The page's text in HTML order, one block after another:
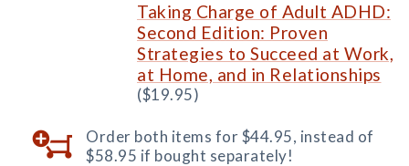
Taking Charge of Adult ADHD:
Second Edition: Proven
Strategies to Succeed at Work,
at Home, and in Relationships
($19.95)
Order both items for $44.95, instead of
$58.95 if bought separately!